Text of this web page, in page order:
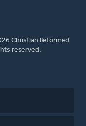
Christian Reformed
reserved.